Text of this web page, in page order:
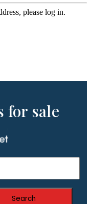
please log in.
for sale
Search